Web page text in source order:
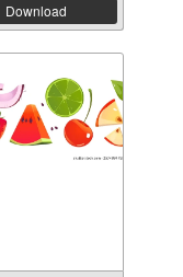
Download